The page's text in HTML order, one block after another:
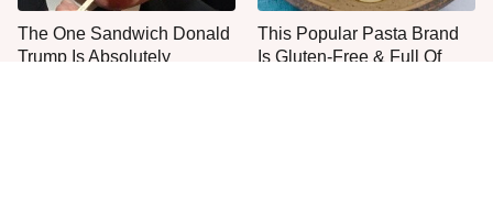
The One Sandwich Donald
Trump Is Absolutely
This Popular Pasta Brand
Is Gluten-Free & Full Of